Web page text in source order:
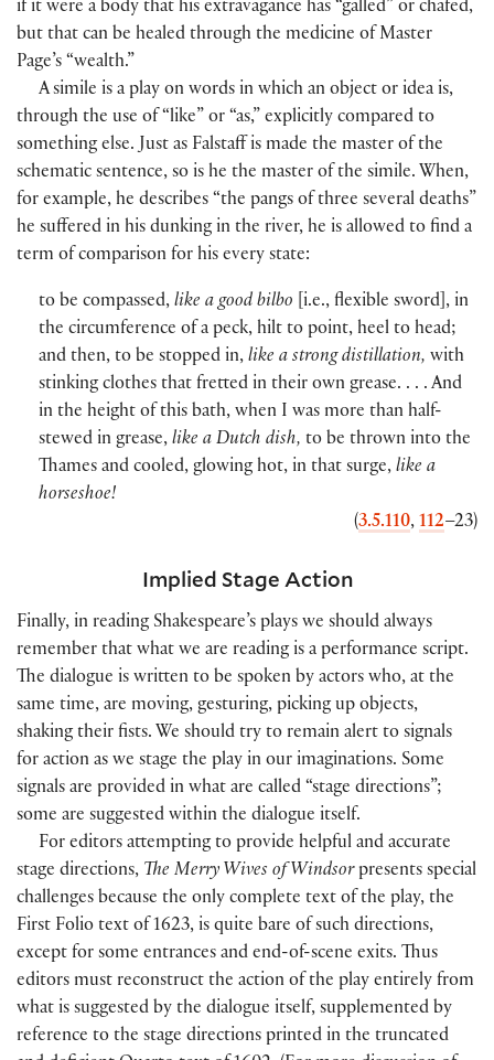
if it were a body that his extravagance has “galled” or chafed,
but that can be healed through the medicine of Master
Page’s “wealth.”
A simile is a play on words in which an object or idea is,
through the use of “like” or “as,” explicitly compared to
something else. Just as Falstaff is made the master of the
schematic sentence, so is he the master of the simile. When,
for example, he describes “the pangs of three several deaths”
he suffered in his dunking in the river, he is allowed to find a
term of comparison for his every state:
to be compassed,like a good bilbo [i.e., flexible sword , in
the circumference of a peck, hilt to point, heel to head;
and then, to be stopped in,like a strong distillation, with
stinking clothes that fretted in their own grease. . . . And
in the height of this bath, when I was more than half-
stewed in grease,like a Dutch dish, to be thrown into the
Thames and cooled, glowing hot, in that surge,like a
horseshoe!
(3.5.110, 112–23)
Implied Stage Action
Finally, in reading Shakespeare’s plays we should always
remember that what we are reading is a performance script.
The dialogue is written to be spoken by actors who, at the
same time, are moving, gesturing, picking up objects,
shaking their fists. We should try to remain alert to signals
for action as we stage the play in our imaginations. Some
signals are provided in what are called “stage directions”;
some are suggested within the dialogue itself.
For editors attempting to provide helpful and accurate
stage directions, The Merry Wives of Windsorpresents special
challenges because the only complete text of the play, the
First Folio text of 1623, is quite bare of such directions,
except for some entrances and end-of-scene exits. Thus
editors must reconstruct the action of the play entirely from
what is suggested by the dialogue itself, supplemented by
reference to the stage directions printed in the truncated